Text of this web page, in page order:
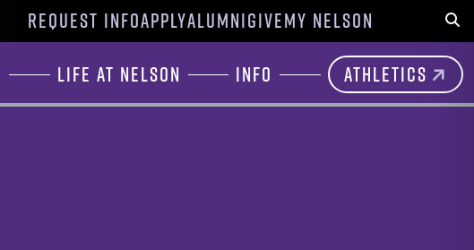
REQUEST INFOAPPLYALUMNIGIVEMY NELSON
Life at Nelson Info Athletics